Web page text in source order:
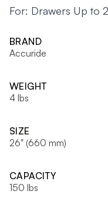
For: Drawers Up to
BRAND
Accuride
WEIGHT
4 lbs
SIZE
26" (660 mm)
CAPACITY
150 lbs